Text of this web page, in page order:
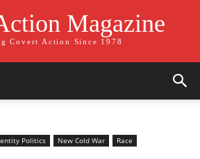
Magazine
Covert Action Since 1978
Politics New Cold War Race